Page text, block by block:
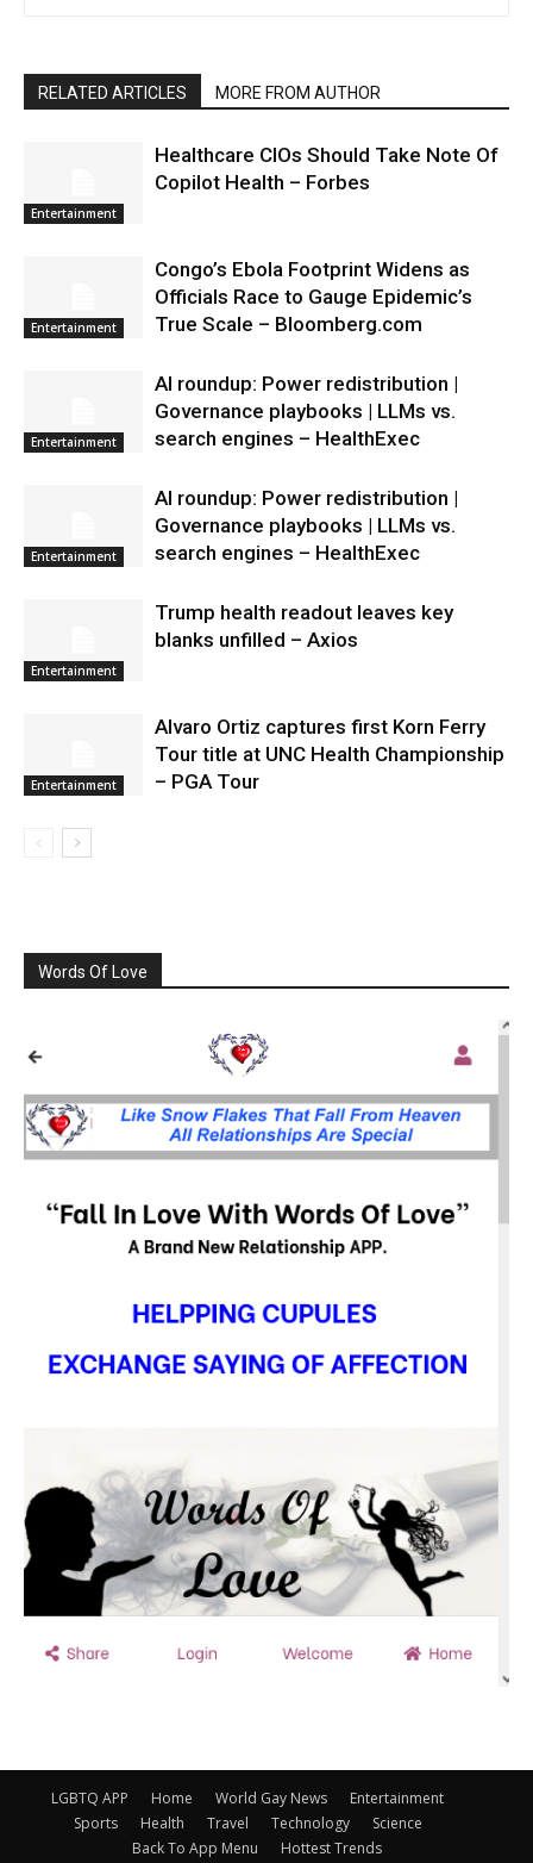
RELATED ARTICLES MORE FROM AUTHOR
Entertainment
Healthcare CIOs Should Take Note Of
Copilot Health – Forbes
Entertainment
Congo’s Ebola Footprint Widens as
Officials Race to Gauge Epidemic’s
True Scale – Bloomberg.com
Entertainment
AI roundup: Power redistribution |
Governance playbooks | LLMs vs.
search engines – HealthExec
Entertainment
AI roundup: Power redistribution |
Governance playbooks | LLMs vs.
search engines – HealthExec
Entertainment
Trump health readout leaves key
blanks unfilled – Axios
Entertainment
Alvaro Ortiz captures first Korn Ferry
Tour title at UNC Health Championship
– PGA Tour
Words Of Love
LGBTQ APP Home World Gay News
Entertainment
Sports
Health Travel Technology
Science
Back To App Menu
Hottest Trends